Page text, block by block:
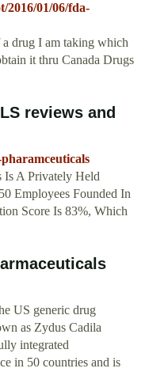
2016/01/06/fda-
drug I am taking which
it thru Canada Drugs
reviews and
Is A Privately Held
Employees Founded In
Score Is 83%, Which
US generic drug
as Zydus Cadila
integrated
in 50 countries and is